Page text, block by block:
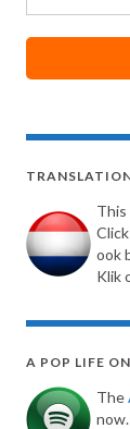
This
ook
Klik
A POP LIFE
The